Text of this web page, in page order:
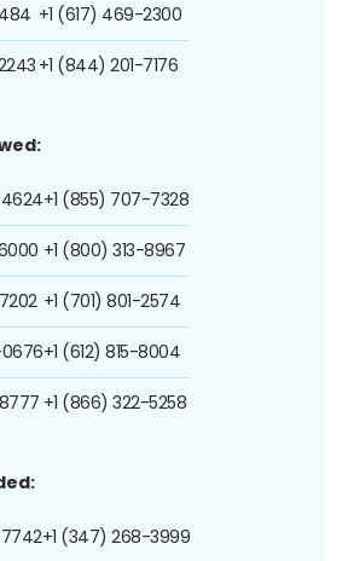
+1 (617) 469-2300
+1 (844) 201-7176
+1 (855) 707-7328
+1 (800) 313-8967
+1 (701) 801-2574
+1 (612) 815-8004
+1 (866) 322-5258
+1 (347) 268-3999